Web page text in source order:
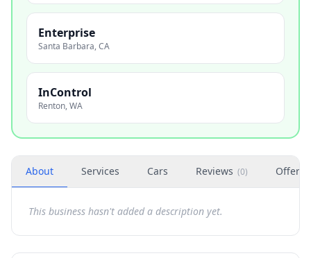
Enterprise
Santa Barbara,CA
InControl
Renton,WA
About Services Cars Reviews (0) Offers
This business hasn't added a description yet.